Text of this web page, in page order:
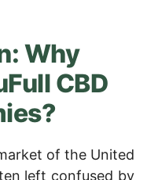
Why
CBD
of the United
left confused by